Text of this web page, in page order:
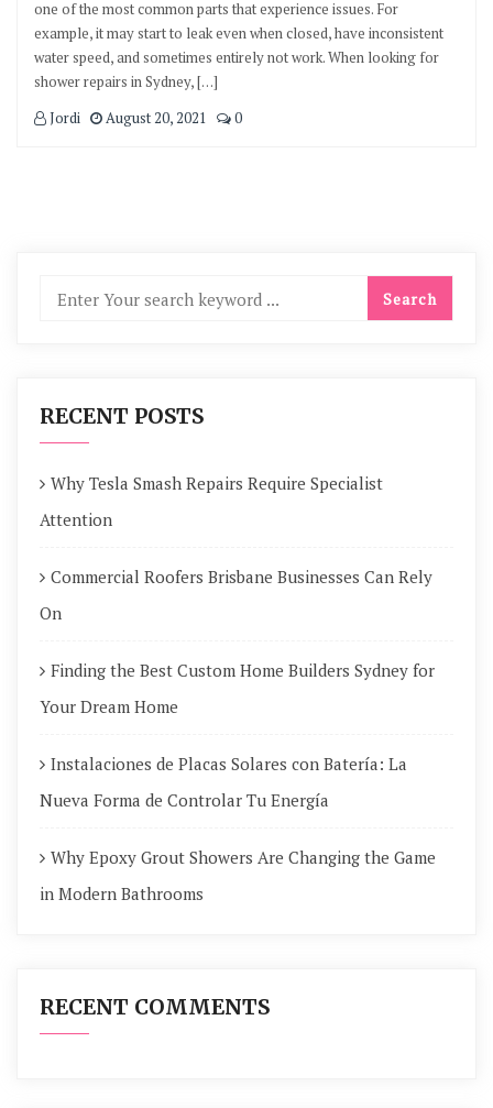
one of the most common parts that experience issues. For
example, it may start to leak even when closed, have inconsistent
water speed, and sometimes entirely not work. When looking for
shower repairs in Sydney, […]
Jordi
August 20, 2021 0
RECENT POSTS
Why Tesla Smash Repairs Require Specialist
Attention
Commercial Roofers Brisbane Businesses Can Rely
On
Finding the Best Custom Home Builders Sydney for
Your Dream Home
Instalaciones de Placas Solares con Batería: La
Nueva Forma de Controlar Tu Energía
Why Epoxy Grout Showers Are Changing the Game
in Modern Bathrooms
RECENT COMMENTS